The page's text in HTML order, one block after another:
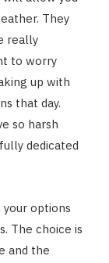
They
really
to worry
up with
that day.
so harsh
dedicated
options
The choice is
and the